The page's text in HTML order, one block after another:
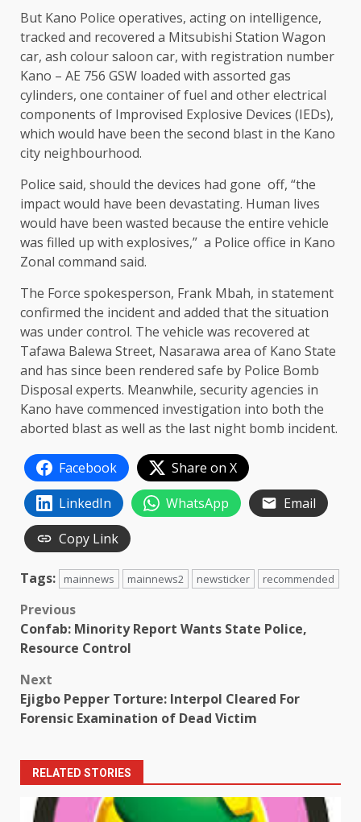
But Kano Police operatives, acting on intelligence,
tracked and recovered a Mitsubishi Station Wagon
car, ash colour saloon car, with registration number
Kano – AE 756 GSW loaded with assorted gas
cylinders, one container of fuel and other electrical
components of Improvised Explosive Devices (IEDs),
which would have been the second blast in the Kano
city neighbourhood.
Police said, should the devices had gone off, “the
impact would have been devastating. Human lives
would have been wasted because the entire vehicle
was filled up with explosives,” a Police office in Kano
Zonal command said.
The Force spokesperson, Frank Mbah, in statement
confirmed the incident and added that the situation
was under control. The vehicle was recovered at
Tafawa Balewa Street, Nasarawa area of Kano State
and has since been rendered safe by Police Bomb
Disposal experts. Meanwhile, security agencies in
Kano have commenced investigation into both the
aborted blast as well as the last night bomb incident.
Facebook
Share on X
LinkedIn
WhatsApp
Email
Copy Link
Tags: mainnews mainnews2 newsticker recommended
Post
navigation
Previous
Confab: Minority Report Wants State Police,
Resource Control
Next
Ejigbo Pepper Torture: Interpol Cleared For
Forensic Examination of Dead Victim
RELATED STORIES